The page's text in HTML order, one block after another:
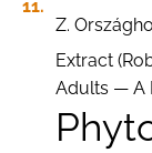
Z.
Extract
Adults — A